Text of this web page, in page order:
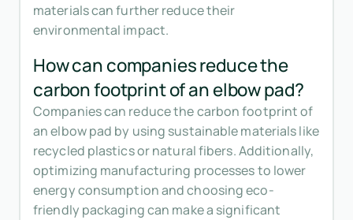
materials can further reduce their
environmental impact.
How can companies reduce the
carbon footprint of an elbow pad?
Companies can reduce the carbon footprint of
an elbow pad by using sustainable materials like
recycled plastics or natural fibers. Additionally,
optimizing manufacturing processes to lower
energy consumption and choosing eco-
friendly packaging can make a significant